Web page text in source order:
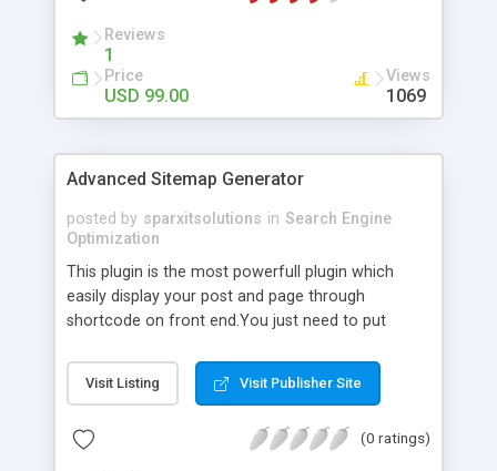
Reviews
1
Price
USD 99.00
Views
1069
Advanced Sitemap Generator
posted by sparxitsolutions in Search Engine
Optimization
This plugin is the most powerfull plugin which
easily display your post and page through
shortcode on front end.You just need to put
Visit Listing Visit Publisher Site
(0 ratings)